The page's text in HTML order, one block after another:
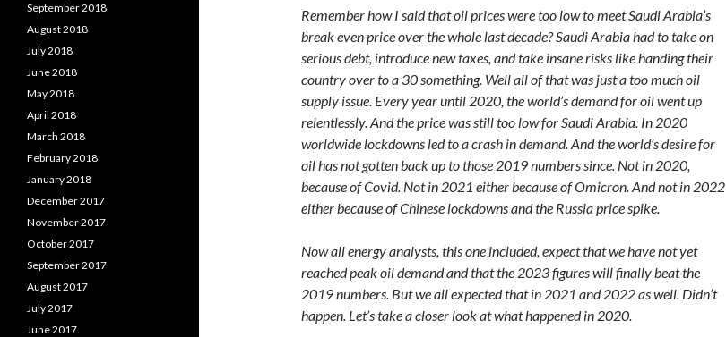
Remember how I said that oil prices were too low to meet Saudi Arabia’s
break even price over the whole last decade? Saudi Arabia had to take on
serious debt, introduce new taxes, and take insane risks like handing their
country over to a 30 something. Well all of that was just a too much oil
supply issue. Every year until 2020, the world’s demand for oil went up
relentlessly. And the price was still too low for Saudi Arabia. In 2020
worldwide lockdowns led to a crash in demand. And the world’s desire for
oil has not gotten back up to those 2019 numbers since. Not in 2020,
because of Covid. Not in 2021 either because of Omicron. And not in 2022
either because of Chinese lockdowns and the Russia price spike.
Now all energy analysts, this one included, expect that we have not yet
reached peak oil demand and that the 2023 figures will finally beat the
2019 numbers. But we all expected that in 2021 and 2022 as well. Didn’t
happen. Let’s take a closer look at what happened in 2020.
September 2018
August 2018
July 2018
June 2018
May 2018
April 2018
March 2018
February 2018
January 2018
December 2017
November 2017
October 2017
September 2017
August 2017
July 2017
June 2017